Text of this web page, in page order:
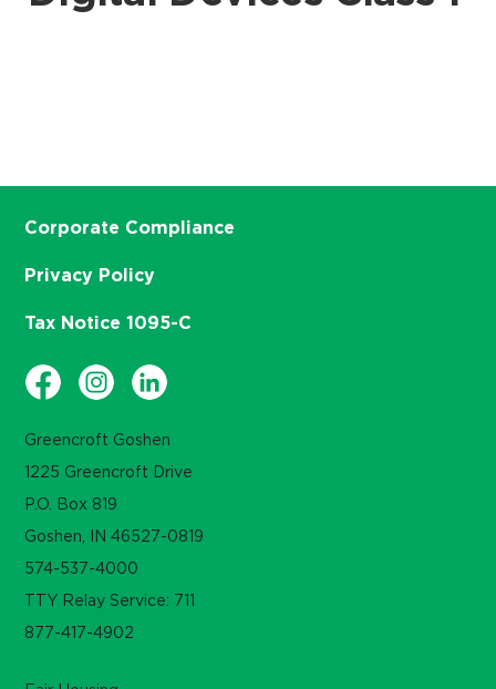
Greencroft Goshen
1225 Greencroft Drive
P.O. Box 819
Goshen, IN 46527-0819
574-537-4000
TTY Relay Service: 711
877-417-4902
Corporate Compliance
Privacy Policy
Tax Notice 1095-C